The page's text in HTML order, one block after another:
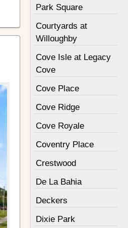
Park Square
Courtyards at
Willoughby
Cove Isle at Legacy
Cove
Cove Place
Cove Ridge
Cove Royale
Coventry Place
Crestwood
De La Bahia
Deckers
Dixie Park